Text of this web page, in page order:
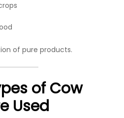
of pure products.
of Cow
Used